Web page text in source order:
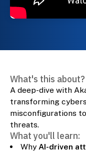
What's this about?
A deep-dive with
transforming
misconfigurations
threats.
What you'll learn:
WhyAI-driven